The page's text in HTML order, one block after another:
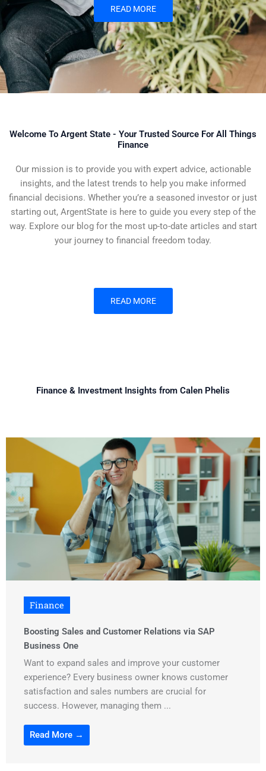
READ MORE
Welcome To Argent State - Your Trusted Source For All Things
Finance
Our mission is to provide you with expert advice, actionable
insights, and the latest trends to help you make informed
financial decisions. Whether you’re a seasoned investor or just
starting out, ArgentState is here to guide you every step of the
way. Explore our blog for the most up-to-date articles and start
your journey to financial freedom today.
READ MORE
Finance & Investment Insights from Calen Phelis
Finance
Boosting Sales and Customer Relations via SAP
Business One
Want to expand sales and improve your customer
experience? Every business owner knows customer
satisfaction and sales numbers are crucial for
success. However, managing them ...
Read More →